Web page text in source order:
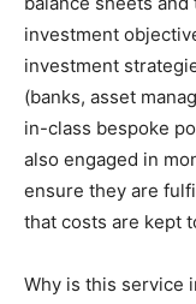
investment
investment
(banks, asset
in-class bespoke
also engaged in
ensure they are
that costs are kept
Why is this service